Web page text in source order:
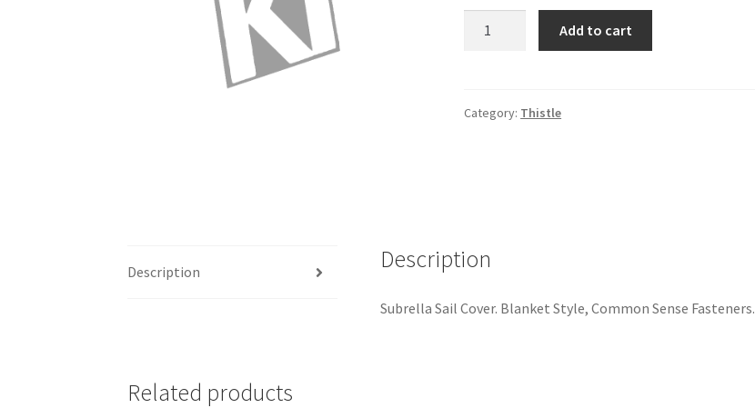
Add to cart
Category: Thistle
Description Description
Subrella Sail Cover. Blanket Style, Common Sense Fasteners.
Related products